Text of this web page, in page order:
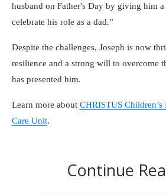
husband on Father's Day by giving him
celebrate his role as a dad.
Despite the challenges, Joseph is now
resilience and a strong will to overcome
has presented him.
Learn more about CHRISTUS
Care Unit.
Continue